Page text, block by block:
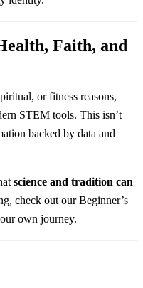
Faith, and
or fitness reasons,
STEM tools. This isn’t
backed by data and
science and tradition can
check out ourBeginner’s
own journey.